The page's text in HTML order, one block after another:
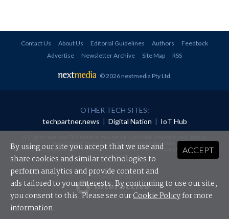
Contact Us About Us Editorial Guidelines Authors
Feedback
Advertise
Newsletter Archive Site Map RSS
© 2026 nextmedia Pty Ltd
OTHER TECH SITES:
techpartner.news | Digital Nation | IoT Hub
redistributed in any form without prior authorisation.
Your use of this website constitutes acceptance of nextmedia'sPrivacy Policyand Terms &
Conditions.
Powered By
ACCEPT
By using our site you accept that we use and
share cookies and similar technologies to
perform analytics and provide content and
ads tailored to your interests. By continuing to use our site,
you consent to this. Please see ourCookie Policyfor more
information.